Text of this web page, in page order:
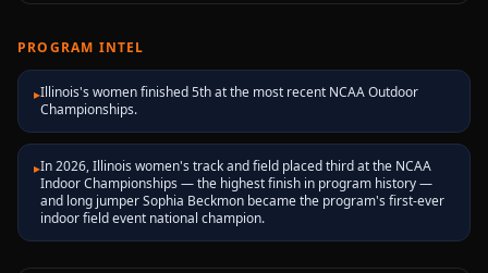
PROGRAM INTEL
▸Illinois's women finished 5th at the most recent NCAA Outdoor
Championships.
▸In 2026, Illinois women's track and field placed third at the NCAA
Indoor Championships — the highest finish in program history —
and long jumper Sophia Beckmon became the program's first-ever
indoor field event national champion.